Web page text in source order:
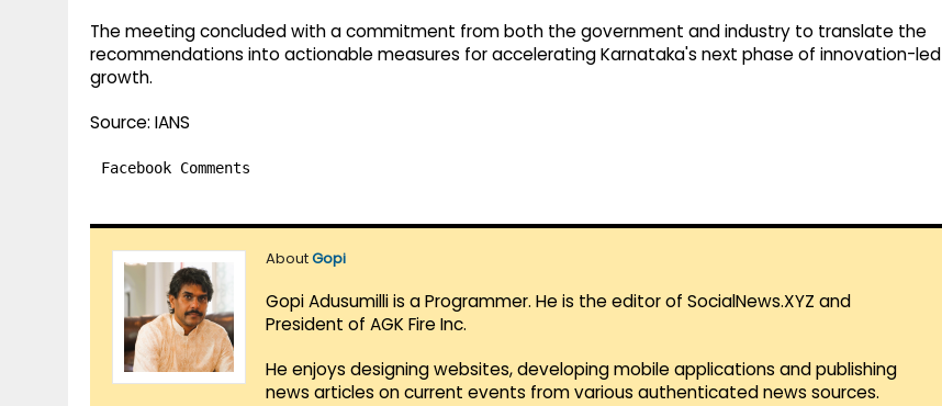
The meeting concluded with a commitment from both the government and industry to translate the
recommendations into actionable measures for accelerating Karnataka's next phase of innovation-led
growth.
Source: IANS
Facebook Comments
AboutGopi
Gopi Adusumilli is a Programmer. He is the editor of SocialNews.XYZ and
President of AGK Fire Inc.
He enjoys designing websites, developing mobile applications and publishing
news articles on current events from various authenticated news sources.